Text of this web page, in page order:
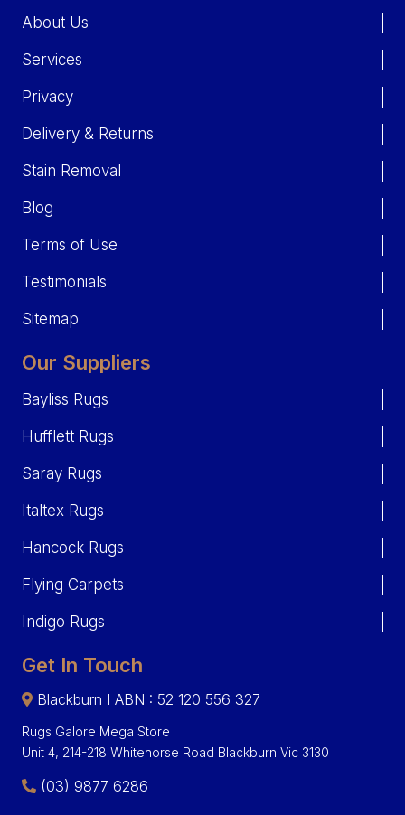
About Us
Services
Privacy
Delivery & Returns
Stain Removal
Blog
Terms of Use
Testimonials
Sitemap
Our Suppliers
Bayliss Rugs
Hufflett Rugs
Saray Rugs
Italtex Rugs
Hancock Rugs
Flying Carpets
Indigo Rugs
Get In Touch
Blackburn I ABN : 52 120 556 327
Rugs Galore Mega Store
Unit 4, 214-218 Whitehorse Road Blackburn Vic 3130
(03) 9877 6286